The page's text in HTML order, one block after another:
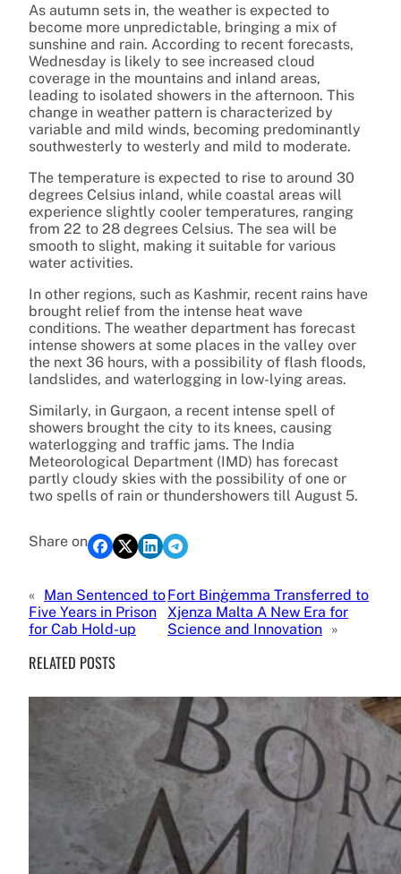
As autumn sets in, the weather is expected to
become more unpredictable, bringing a mix of
sunshine and rain. According to recent forecasts,
Wednesday is likely to see increased cloud
coverage in the mountains and inland areas,
leading to isolated showers in the afternoon. This
change in weather pattern is characterized by
variable and mild winds, becoming predominantly
southwesterly to westerly and mild to moderate.
The temperature is expected to rise to around 30
degrees Celsius inland, while coastal areas will
experience slightly cooler temperatures, ranging
from 22 to 28 degrees Celsius. The sea will be
smooth to slight, making it suitable for various
water activities.
In other regions, such as Kashmir, recent rains have
brought relief from the intense heat wave
conditions. The weather department has forecast
intense showers at some places in the valley over
the next 36 hours, with a possibility of flash floods,
landslides, and waterlogging in low-lying areas.
Similarly, in Gurgaon, a recent intense spell of
showers brought the city to its knees, causing
waterlogging and traffic jams. The India
Meteorological Department (IMD) has forecast
partly cloudy skies with the possibility of one or
two spells of rain or thundershowers till August 5.
Share on
« Man Sentenced to
Five Years in Prison
for Cab Hold-up
Fort Binġemma Transferred to
Xjenza Malta A New Era for
Science and Innovation »
RELATED POSTS